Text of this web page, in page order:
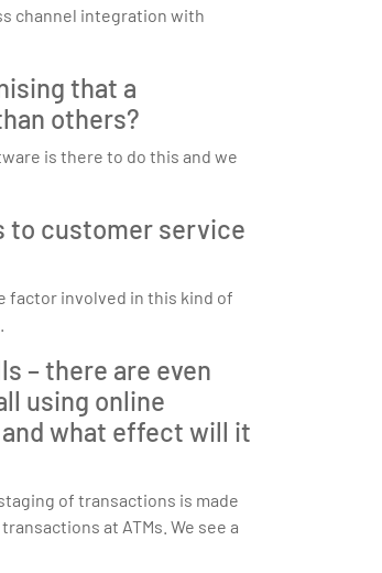
channel integration with
that a
others?
is there to do this and we
to customer service
factor involved in this kind of
– there are even
using online
and what effect will it
of transactions is made
at ATMs. We see a